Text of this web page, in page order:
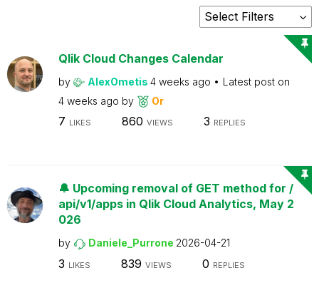
Qlik Cloud Changes Calendar
by AlexOmetis 4 weeks ago
Latest post on
4 weeks ago by Or
7 LIKES 860 VIEWS 3 REPLIES
🔔 Upcoming removal of GET method for /
api/v1/apps in Qlik Cloud Analytics, May 2
026
by Daniele_Purrone 2026-04-21
3 LIKES 839 VIEWS 0 REPLIES